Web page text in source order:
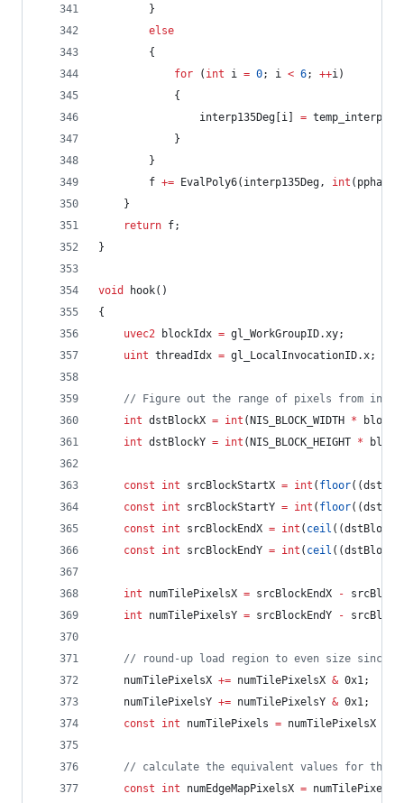
		}
else
		{
for ( int i = 0; i < 6; ++i)
			{
				interp135Deg[i]
=
			}
		}
		f
+= EvalPoly6(interp135Deg, int
	}
return f;
}
void
hook()
{
uvec2 blockIdx = gl_WorkGroupID.xy;
uint threadIdx = gl_LocalInvocationID.x;
// Figure out the range of pixels from input
int dstBlockX = int (NIS_BLOCK_WIDTH *
int dstBlockY = int (NIS_BLOCK_HEIGHT *
const int srcBlockStartX = int ( floor
const
int srcBlockStartY = int ( floor
const
int srcBlockEndX = int ( ceil
const
int srcBlockEndY = int ( ceil
int numTilePixelsX = srcBlockEndX -
int numTilePixelsY = srcBlockEndY -
// round-up load region to even size since
	numTilePixelsX
+= numTilePixelsX & 0x1;
	numTilePixelsY
+= numTilePixelsY & 0x1;
const
int numTilePixels = numTilePixelsX
// calculate the equivalent values for the
const
int numEdgeMapPixelsX =